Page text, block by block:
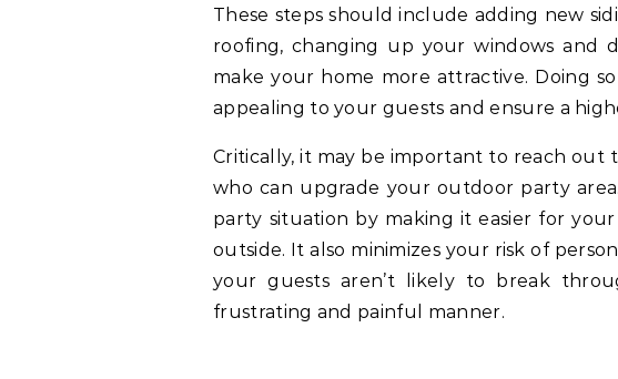
These steps should include adding new
roofing, changing up your windows and
make your home more attractive. Doing
appealing to your guests and ensure a
Critically, it may be important to reach out
who can upgrade your outdoor party
party situation by making it easier for
outside. It also minimizes your risk of
your guests aren’t likely to break
frustrating and painful manner.